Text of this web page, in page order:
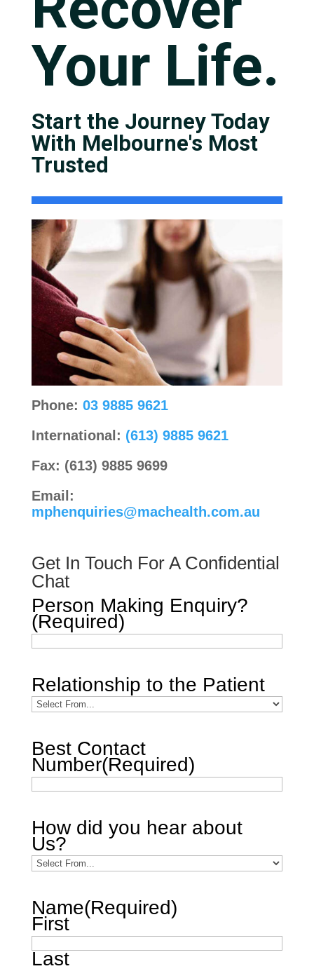
Your Life.
Start the Journey Today
With Melbourne's Most
Trusted
Phone: 03 9885 9621
International: (613) 9885 9621
Fax: (613) 9885 9699
Email:
mphenquiries@machealth.com.au
Get In Touch For A Confidential
Chat
Person Making Enquiry?
(Required)
Relationship to the Patient
Best Contact
Number(Required)
How did you hear about
Us?
Name(Required)
First
Last